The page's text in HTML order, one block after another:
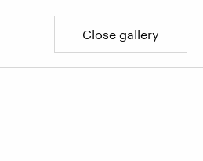
Close gallery